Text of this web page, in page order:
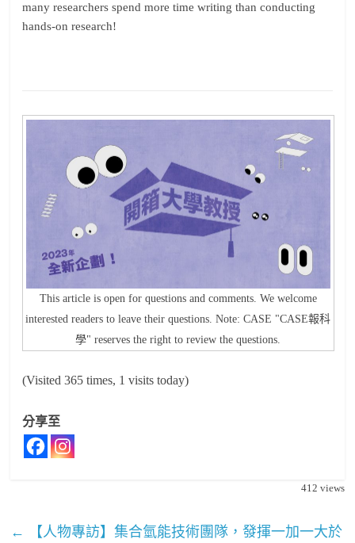
many researchers spend more time writing than conducting
hands-on research!
This article is open for questions and comments. We welcome
interested readers to leave their questions. Note: CASE "CASE報科
學" reserves the right to review the questions.
(Visited 365 times, 1 visits today)
分享至
412 views
←
【人物專訪】集合氫能技術團隊，發揮一加一大於